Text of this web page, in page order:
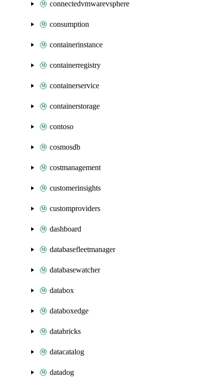
connectedvmwarevsphere
consumption
containerinstance
containerregistry
containerservice
containerstorage
contoso
cosmosdb
costmanagement
customerinsights
customproviders
dashboard
databasefleetmanager
databasewatcher
databox
databoxedge
databricks
datacatalog
datadog